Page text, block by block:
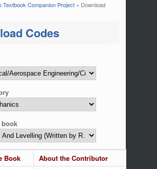
Textbook Companion Project» Download
Codes
Book
About the Contributor